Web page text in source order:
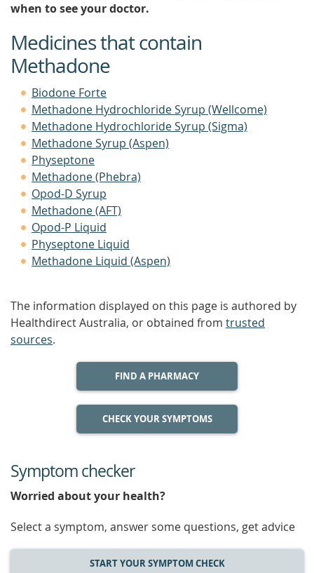
when to see your doctor.
Medicines that contain
Methadone
Biodone Forte
Methadone Hydrochloride Syrup (Wellcome)
Methadone Hydrochloride Syrup (Sigma)
Methadone Syrup (Aspen)
Physeptone
Methadone (Phebra)
Opod-D Syrup
Methadone (AFT)
Opod-P Liquid
Physeptone Liquid
Methadone Liquid (Aspen)
The information displayed on this page is authored by
Healthdirect Australia, or obtained from trusted
sources.
FIND A PHARMACY
CHECK YOUR SYMPTOMS
Symptom checker
Worried about your health?
Select a symptom, answer some questions, get advice
START YOUR SYMPTOM CHECK